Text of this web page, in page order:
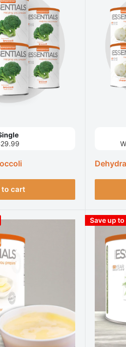
to cart
Save up